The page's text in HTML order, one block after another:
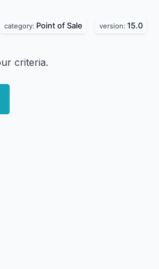
category: Point of Sale version: 15.0
criteria.